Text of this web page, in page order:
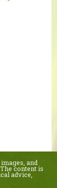
and
content is
advice,